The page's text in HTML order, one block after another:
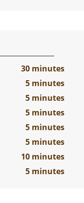
30 minutes
5 minutes
5 minutes
5 minutes
5 minutes
5 minutes
10 minutes
5 minutes